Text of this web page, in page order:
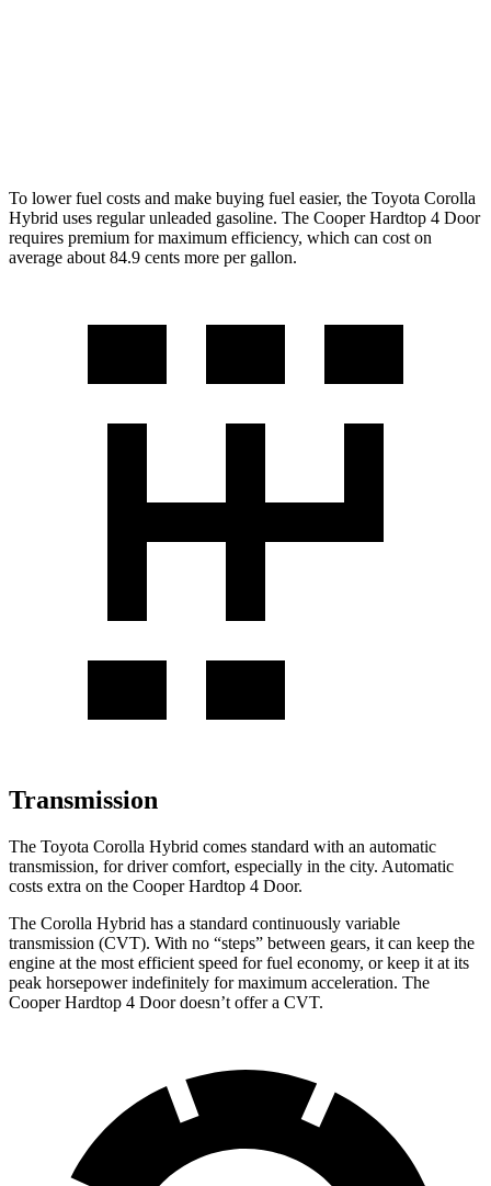
To lower fuel costs and make buying fuel easier, the Toyota Corolla
Hybrid uses regular unleaded gasoline. The Cooper Hardtop 4 Door
requires premium for maximum efficiency, which can cost on
average about 84.9 cents more per gallon.
Transmission
The Toyota Corolla Hybrid comes standard with an automatic
transmission, for driver comfort, especially in the city. Automatic
costs extra on the Cooper Hardtop 4 Door.
The Corolla Hybrid has a standard continuously variable
transmission (CVT). With no “steps” between gears, it can keep the
engine at the most efficient speed for fuel economy, or keep it at its
peak horsepower indefinitely for maximum acceleration. The
Cooper Hardtop 4 Door doesn’t offer a CVT.